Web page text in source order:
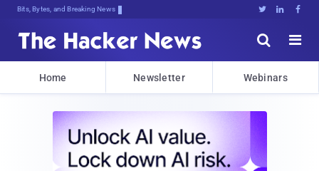
Bits, Bytes, and Breaking News   


Home Newsletter Webinars